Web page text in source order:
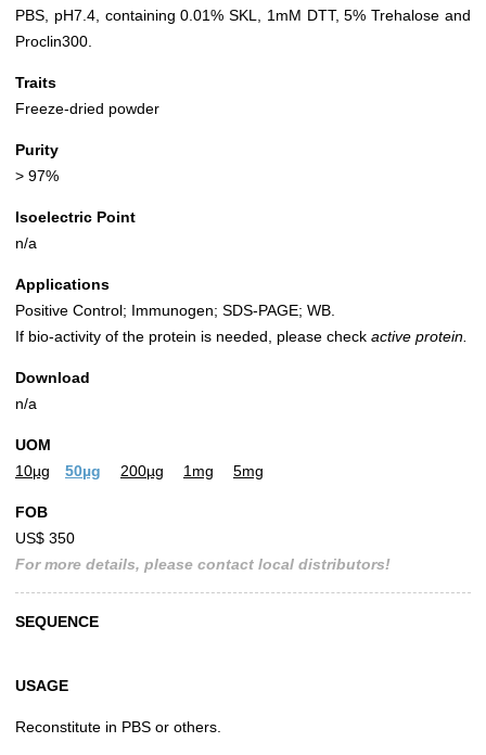
PBS, pH7.4, containing 0.01% SKL, 1mM DTT, 5% Trehalose and
Proclin300.
Traits
Freeze-dried powder
Purity
> 97%
Isoelectric Point
n/a
Applications
Positive Control; Immunogen; SDS-PAGE; WB.
If bio-activity of the protein is needed, please check active protein.
Download
n/a
UOM
10µg
50µg 200µg 1mg 5mg
FOB
US$ 350
For more details, please contact local distributors!
SEQUENCE
USAGE
Reconstitute in PBS or others.